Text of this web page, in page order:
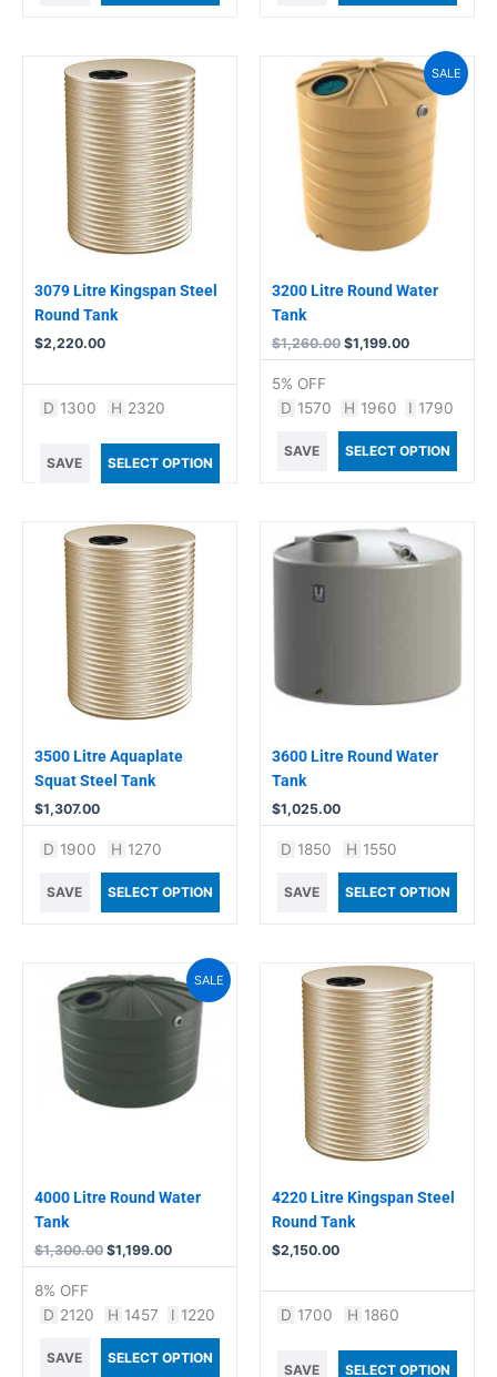
3079 Litre Kingspan Steel
Round Tank
$2,220.00
D 1300 H 2320
SAVE SELECT OPTION
SALE
3200 Litre Round Water
Tank
$1,260.00
Original
price
was:
$1,199.00
Current
price
is:
$1,199.00.
5% OFF
D 1570 H 1960 I 1790
SAVE SELECT OPTION
3500 Litre Aquaplate
Squat Steel Tank
$1,307.00
D 1900 H 1270
SAVE SELECT OPTION
3600 Litre Round Water
Tank
$1,025.00
D 1850 H 1550
SAVE SELECT OPTION
SALE
4000 Litre Round Water
Tank
$1,300.00
Original
price
was:
$1,300.00.
$1,199.00
Current
price
is:
$1,199.00.
8% OFF
D 2120 H 1457 I 1220
SAVE SELECT OPTION
4220 Litre Kingspan Steel
Round Tank
$2,150.00
D 1700 H 1860
SAVE SELECT OPTION